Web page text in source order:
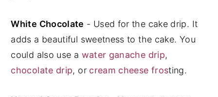
White Chocolate - Used for the cake drip. It
adds a beautiful sweetness to the cake. You
could also use a water ganache drip,
chocolate drip, or cream cheese frosting.